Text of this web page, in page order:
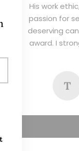
His work
passion for
deserving
award. I
T